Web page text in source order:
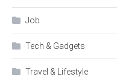
Job
Tech & Gadgets
Travel & Lifestyle